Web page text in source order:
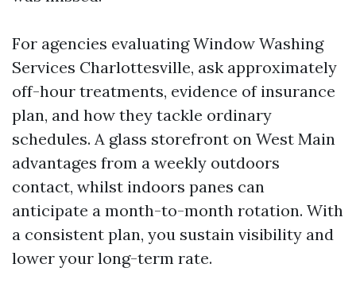
For agencies evaluating Window Washing
Services Charlottesville, ask approximately
off-hour treatments, evidence of insurance
plan, and how they tackle ordinary
schedules. A glass storefront on West Main
advantages from a weekly outdoors
contact, whilst indoors panes can
anticipate a month-to-month rotation. With
a consistent plan, you sustain visibility and
lower your long-term rate.